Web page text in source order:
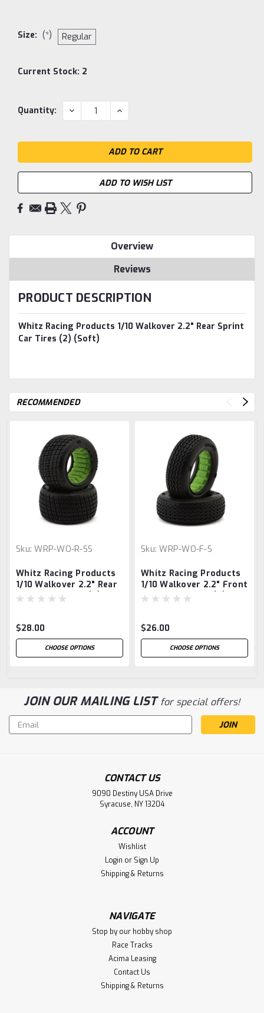
Size: (*) Regular
Current Stock: 2
Quantity: DECREASE
QUANTITY:
INCREASE
QUANTITY:
ADD TO WISH LIST
Overview
Reviews
PRODUCT DESCRIPTION
Whitz Racing Products 1/10 Walkover 2.2" Rear Sprint
Car Tires (2) (Soft)
RECOMMENDED
Sku: WRP-WO-R-SS
Whitz Racing Products
1/10 Walkover 2.2" Rear
Sprint Car Tires (2)
$28.00
CHOOSE OPTIONS
Sku: WRP-WO-F-S
Whitz Racing Products
1/10 Walkover 2.2" Front
Sprint Car Tires (2)
$26.00
CHOOSE OPTIONS
JOIN OUR MAILING LISTfor special offers!
Email
Address
CONTACT US
9090 Destiny USA Drive
Syracuse, NY 13204
ACCOUNT
Wishlist
Login or Sign Up
Shipping & Returns
NAVIGATE
Stop by our hobby shop
Race Tracks
Acima Leasing
Contact Us
Shipping & Returns